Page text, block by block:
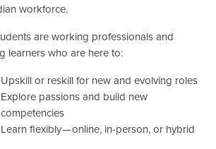
workforce.
are working professionals and
learners who are here to:
Upskill or reskill for new and evolving roles
Explore passions and build new
competencies
Learn flexibly — online, in-person, or hybrid